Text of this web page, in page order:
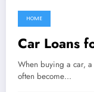
February 27, 2021
HOME
Car Loans
When buying a car,
often become…